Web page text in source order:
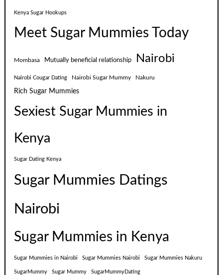
Kenya Sugar Hookups
Meet Sugar Mummies Today
Mombasa Mutually beneficial relationship Nairobi
Nairobi Cougar Dating Nairobi Sugar Mummy Nakuru
Rich Sugar Mummies
Sexiest Sugar Mummies in
Kenya
Sugar Dating Kenya
Sugar Mummies Datings
Nairobi
Sugar Mummies in Kenya
Sugar Mummies in Nairobi Sugar Mummies Nairobi Sugar Mummies Nakuru
SugarMummy Sugar Mummy SugarMummyDating